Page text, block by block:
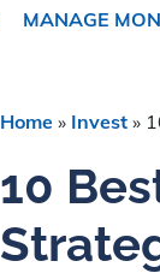
MANAGE
Home » Invest »
10